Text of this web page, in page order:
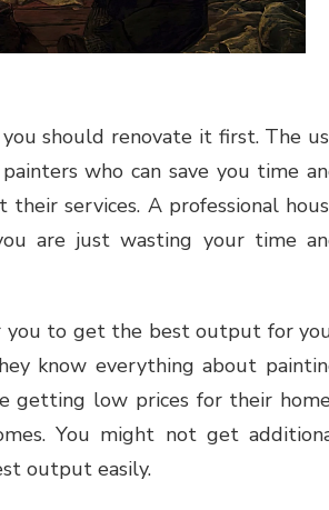
should renovate it first. The
who can save you time
their services. A professional
are just wasting your time
you to get the best output for
know everything about
getting low prices for their
You might not get
output easily.